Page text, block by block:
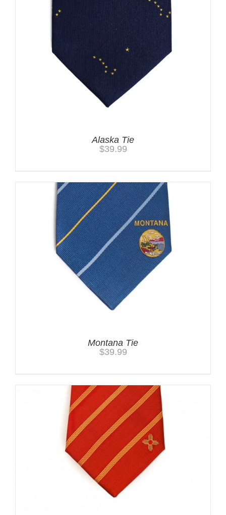
Alaska Tie
$39.99
Montana Tie
$39.99